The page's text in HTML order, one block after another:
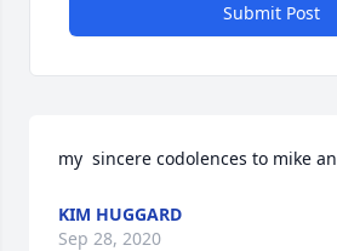
Submit Post
my  sincere codolences to mike
KIM HUGGARD
Sep 28, 2020